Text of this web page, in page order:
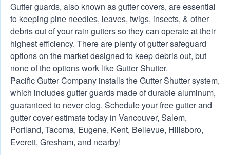
Gutter guards, also known as gutter covers, are essential
to keeping pine needles, leaves, twigs, insects, & other
debris out of your rain gutters so they can operate at their
highest efficiency. There are plenty of gutter safeguard
options on the market designed to keep debris out, but
none of the options work like Gutter Shutter.
Pacific Gutter Company installs the Gutter Shutter system,
which includes gutter guards made of durable aluminum,
guaranteed to never clog. Schedule your free gutter and
gutter cover estimate today in Vancouver, Salem,
Portland, Tacoma, Eugene, Kent, Bellevue, Hillsboro,
Everett, Gresham, and nearby!